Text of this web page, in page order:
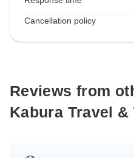
Cancellation policy
Reviews from
Kabura Travel &